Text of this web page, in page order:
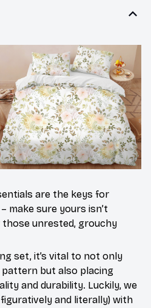
are the keys for
make sure yours isn’t
unrested, grouchy
set, it’s vital to not only
but also placing
and durability. Luckily, we
and literally) with